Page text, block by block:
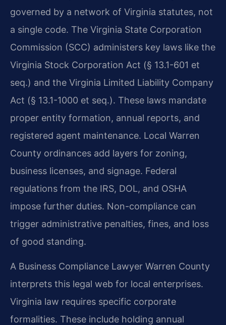
governed by a network of Virginia statutes, not
a single code. The Virginia State Corporation
Commission (SCC) administers key laws like the
Virginia Stock Corporation Act (§ 13.1-601 et
seq.) and the Virginia Limited Liability Company
Act (§ 13.1-1000 et seq.). These laws mandate
proper entity formation, annual reports, and
registered agent maintenance. Local Warren
County ordinances add layers for zoning,
business licenses, and signage. Federal
regulations from the IRS, DOL, and OSHA
impose further duties. Non-compliance can
trigger administrative penalties, fines, and loss
of good standing.
A Business Compliance Lawyer Warren County
interprets this legal web for local enterprises.
Virginia law requires specific corporate
formalities. These include holding annual